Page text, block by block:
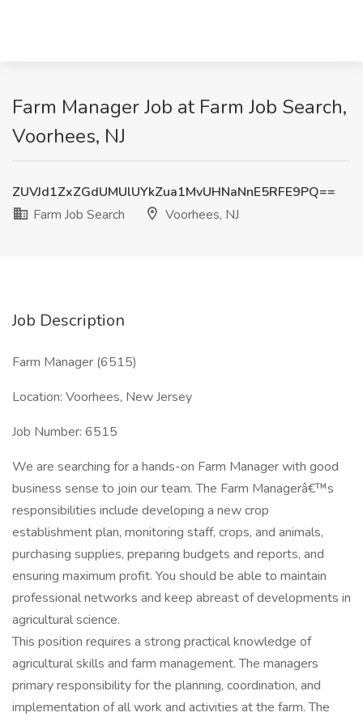
Farm Manager Job at Farm Job Search,
Voorhees, NJ
ZUVJd1ZxZGdUMUlUYkZua1MvUHNaNnE5RFE9PQ==
Farm Job Search
Voorhees, NJ
Job Description
Farm Manager (6515)
Location: Voorhees, New Jersey
Job Number: 6515
We are searching for a hands-on Farm Manager with good
business sense to join our team. The Farm Managerâ€™s
responsibilities include developing a new crop
establishment plan, monitoring staff, crops, and animals,
purchasing supplies, preparing budgets and reports, and
ensuring maximum profit. You should be able to maintain
professional networks and keep abreast of developments in
agricultural science.
This position requires a strong practical knowledge of
agricultural skills and farm management. The managers
primary responsibility for the planning, coordination, and
implementation of all work and activities at the farm. The